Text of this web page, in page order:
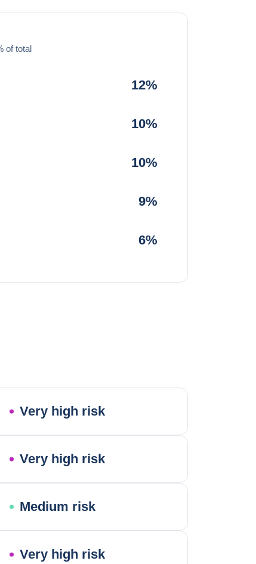
of total
12%
10%
10%
9%
6%
Very high risk
Very high risk
Medium risk
Very high risk